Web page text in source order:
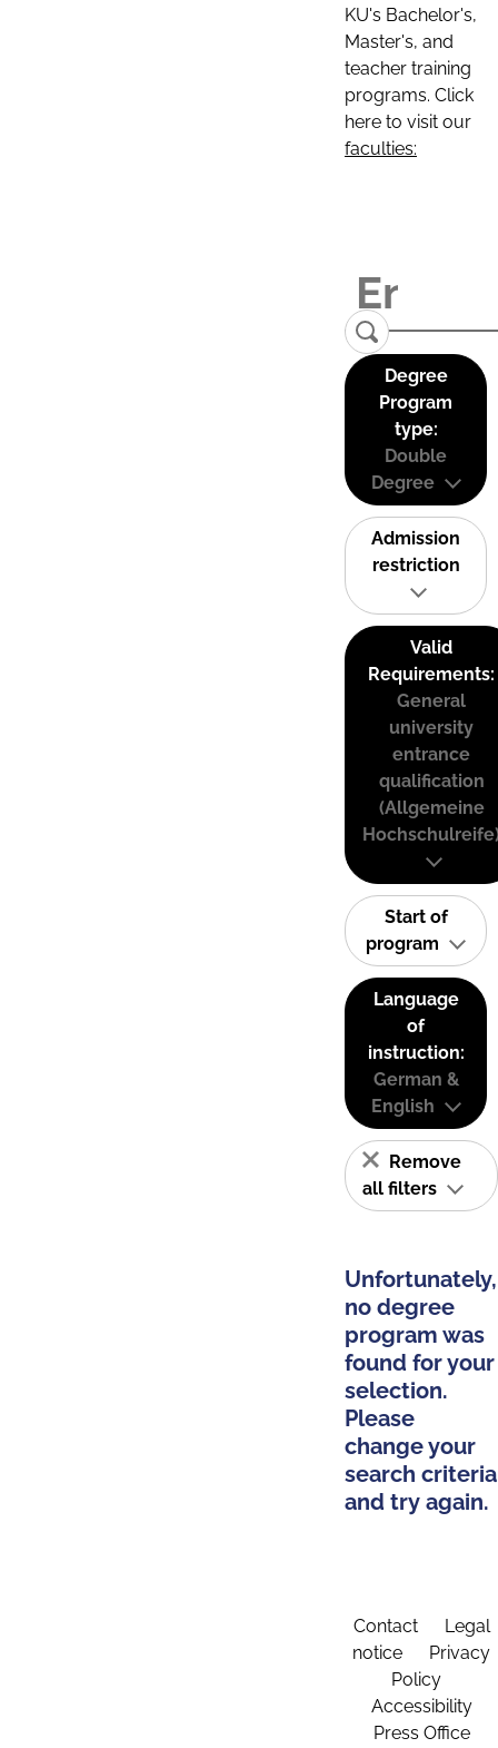
KU's Bachelor's,
Master's, and
teacher training
programs. Click
here to visit our
faculties:
Degree
Program
type:
Double
Degree
Admission
restriction
Valid
Requirements:
General
university
entrance
qualification
(Allgemeine
Start of
program
Language
of
instruction:
German &
English
Remove
all filters
Unfortunately,
no degree
program was
found for your
selection.
Please
change your
search criteria
and try again.
Contact
Legal
notice
Privacy
Policy
Accessibility
Press Office